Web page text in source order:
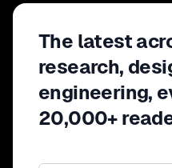
The latest
research,
engineering,
20,000+